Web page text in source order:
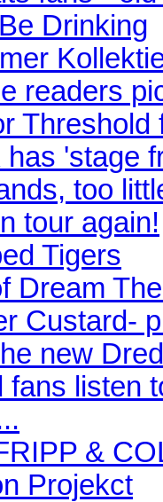
Drinking
readers
Threshold
has 'stage
too
tour again!
Tigers
Dream
Custard-
new
fans listen
&
Projekct